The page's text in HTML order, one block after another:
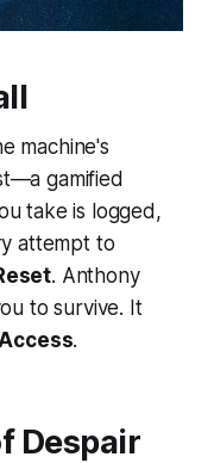
machine's
gamified
take is logged,
attempt to
. Anthony
to survive. It
.
Despair